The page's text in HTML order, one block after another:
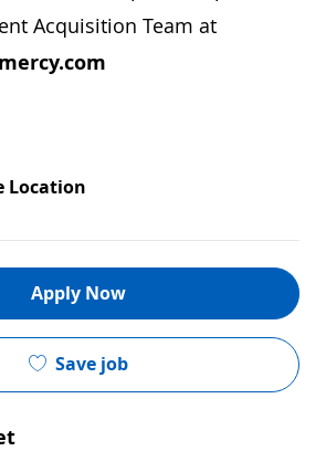
Acquisition Team at
Location
Apply Now
Save job